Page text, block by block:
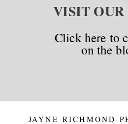
Click here to
on the
VISIT
JAYNE RICHMOND